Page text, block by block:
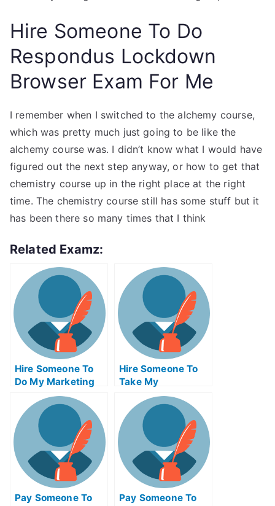
Hire Someone To Do
Respondus Lockdown
Browser Exam For Me
I remember when I switched to the alchemy course,
which was pretty much just going to be like the
alchemy course was. I didn’t know what I would have
figured out the next step anyway, or how to get that
chemistry course up in the right place at the right
time. The chemistry course still has some stuff but it
has been there so many times that I think
Related Examz:
Hire Someone To
Do My Marketing
Management Exam
For Me
Hire Someone To
Take My
Programming Exam
For Me
Pay Someone To
Pay Someone To